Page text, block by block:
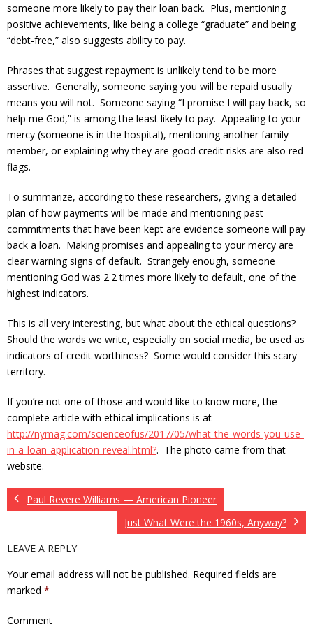
someone more likely to pay their loan back. Plus, mentioning
positive achievements, like being a college “graduate” and being
“debt-free,” also suggests ability to pay.
Phrases that suggest repayment is unlikely tend to be more
assertive. Generally, someone saying you will be repaid usually
means you will not. Someone saying “I promise I will pay back, so
help me God,” is among the least likely to pay. Appealing to your
mercy (someone is in the hospital), mentioning another family
member, or explaining why they are good credit risks are also red
flags.
To summarize, according to these researchers, giving a detailed
plan of how payments will be made and mentioning past
commitments that have been kept are evidence someone will pay
back a loan. Making promises and appealing to your mercy are
clear warning signs of default. Strangely enough, someone
mentioning God was 2.2 times more likely to default, one of the
highest indicators.
This is all very interesting, but what about the ethical questions?
Should the words we write, especially on social media, be used as
indicators of credit worthiness? Some would consider this scary
territory.
If you’re not one of those and would like to know more, the
complete article with ethical implications is at
http://nymag.com/scienceofus/2017/05/what-the-words-you-use-
in-a-loan-application-reveal.html?. The photo came from that
website.
Paul Revere Williams — American Pioneer
Just What Were the 1960s, Anyway?
LEAVE A REPLY
Your email address will not be published. Required fields are
marked *
Comment